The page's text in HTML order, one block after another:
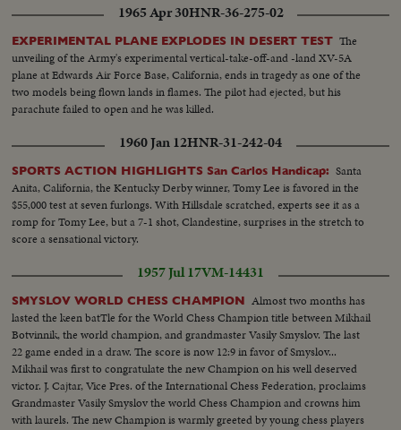
1965 Apr 30HNR-36-275-02
EXPERIMENTAL PLANE EXPLODES IN DESERT TEST The
unveiling of the Army's experimental vertical-take-off-and -land XV-5A
plane at Edwards Air Force Base, California, ends in tragedy as one of the
two models being flown lands in flames. The pilot had ejected, but his
parachute failed to open and he was killed.
1960 Jan 12HNR-31-242-04
SPORTS ACTION HIGHLIGHTS San Carlos Handicap: Santa
Anita, California, the Kentucky Derby winner, Tomy Lee is favored in the
$55,000 test at seven furlongs. With Hillsdale scratched, experts see it as a
romp for Tomy Lee, but a 7-1 shot, Clandestine, surprises in the stretch to
score a sensational victory.
1957 Jul 17VM-14431
SMYSLOV WORLD CHESS CHAMPION Almost two months has
lasted the keen batTle for the World Chess Champion title between Mikhail
Botvinnik, the world champion, and grandmaster Vasily Smyslov. The last
22 game ended in a draw. The score is now 12:9 in favor of Smyslov...
Mikhail was first to congratulate the new Champion on his well deserved
victor. J. Cajtar, Vice Pres. of the International Chess Federation, proclaims
Grandmaster Vasily Smyslov the world Chess Champion and crowns him
with laurels. The new Champion is warmly greeted by young chess players